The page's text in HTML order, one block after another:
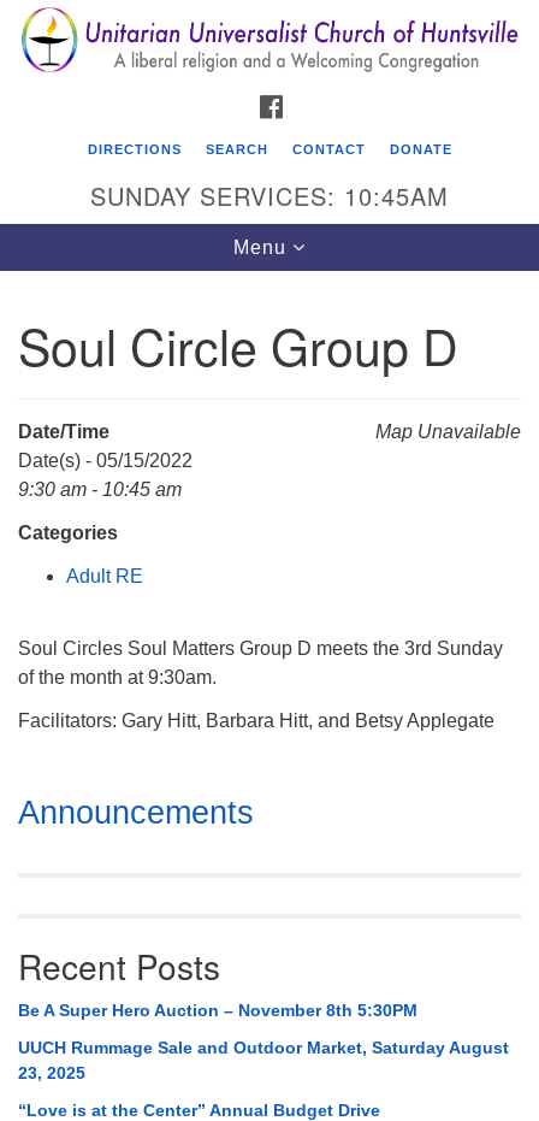
Search
for:
Search
Google
Map
Unitarian Universalist Church of Huntsville
P. O. Box 5545
(256) 534-0508
DIRECTIONS SEARCH CONTACT DONATE
SUNDAY SERVICES: 10:45AM
Toggle
navigation
Menu
Soul Circle Group D
Map Unavailable
Date/Time
Date(s) - 05/15/2022
9:30 am - 10:45 am
Categories
Adult RE
Soul Circles Soul Matters Group D meets the 3rd Sunday
of the month at 9:30am.
Facilitators: Gary Hitt, Barbara Hitt, and Betsy Applegate
Section
Navigation
Announcements
Recent Posts
Be A Super Hero Auction – November 8th 5:30PM
UUCH Rummage Sale and Outdoor Market, Saturday August
23, 2025
“Love is at the Center” Annual Budget Drive